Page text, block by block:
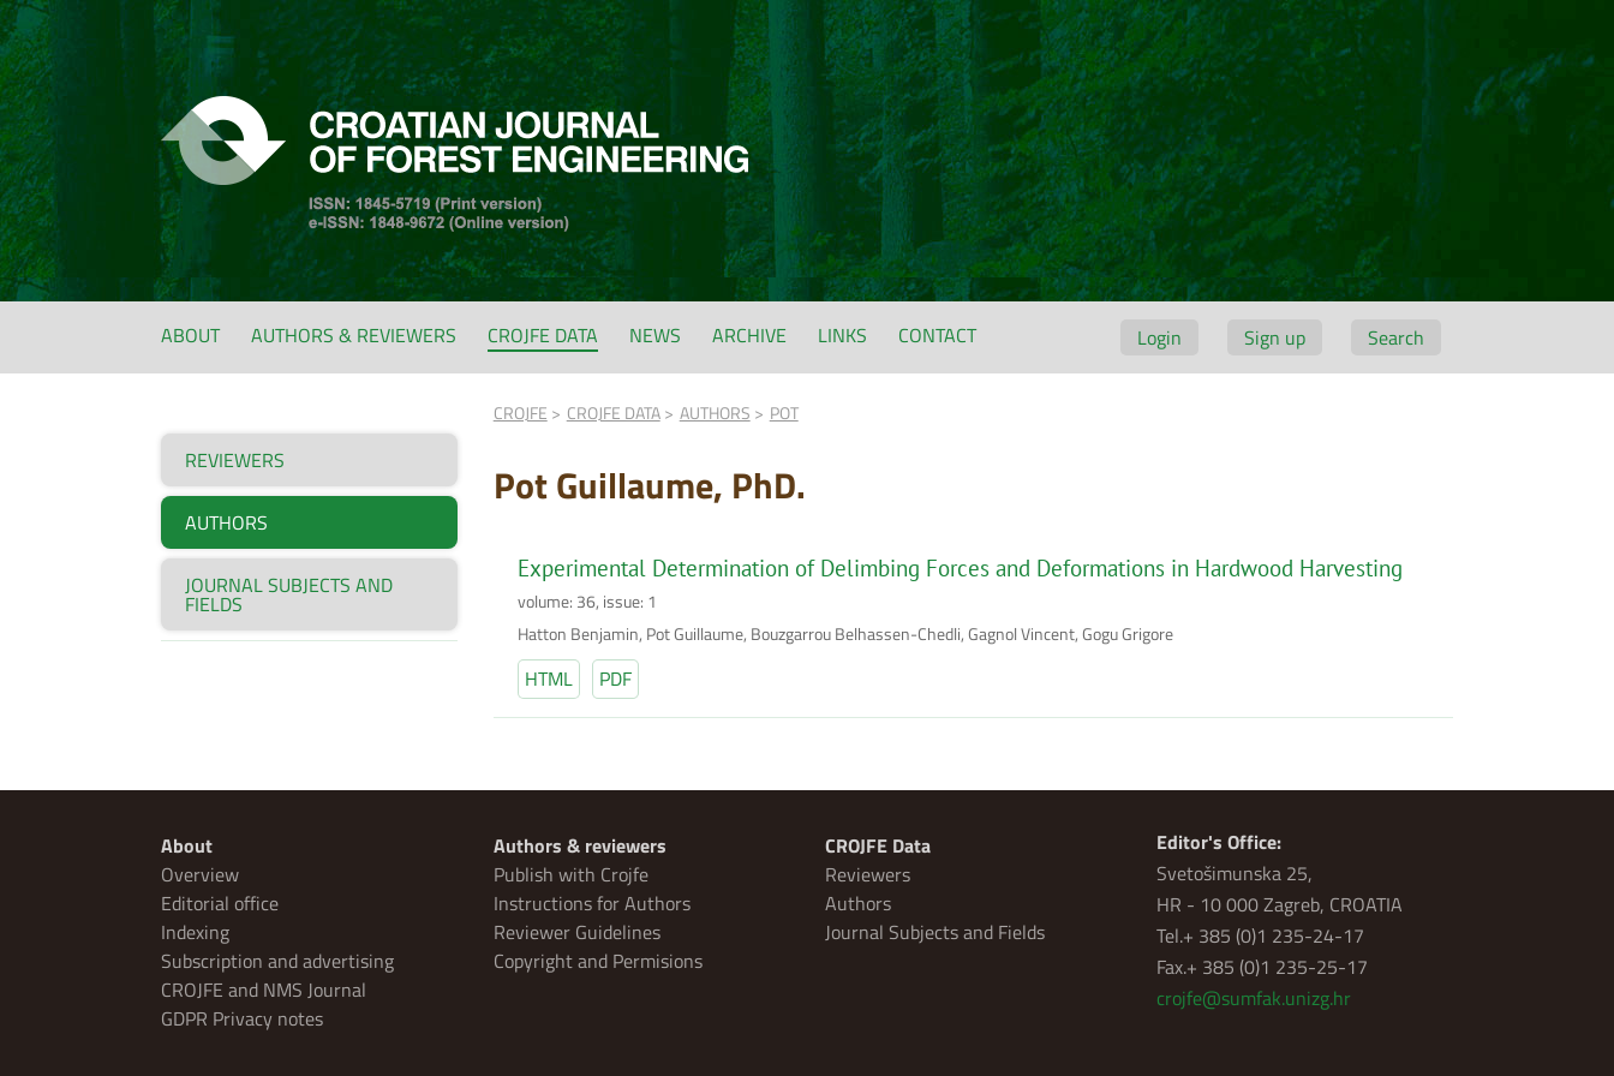
Login Sign up Search
ABOUT AUTHORS & REVIEWERS CROJFE DATA NEWS ARCHIVE LINKS CONTACT
REVIEWERS
AUTHORS
JOURNAL SUBJECTS AND
FIELDS
CROJFE CROJFE DATA AUTHORS POT
Pot Guillaume, PhD.
Experimental Determination of Delimbing Forces and Deformations in Hardwood Harvesting
volume: 36, issue: 1
Hatton Benjamin, Pot Guillaume, Bouzgarrou Belhassen-Chedli, Gagnol Vincent, Gogu Grigore
HTML PDF
About
Overview
Editorial office
Indexing
Subscription and advertising
CROJFE and NMS Journal
GDPR Privacy notes
Authors & reviewers
Publish with Crojfe
Instructions for Authors
Reviewer Guidelines
Copyright and Permisions
CROJFE Data
Reviewers
Authors
Journal Subjects and Fields
Editor's Office:
Svetošimunska 25,
HR - 10 000 Zagreb, CROATIA
Tel.+ 385 (0)1 235-24-17
Fax.+ 385 (0)1 235-25-17
crojfe@sumfak.unizg.hr